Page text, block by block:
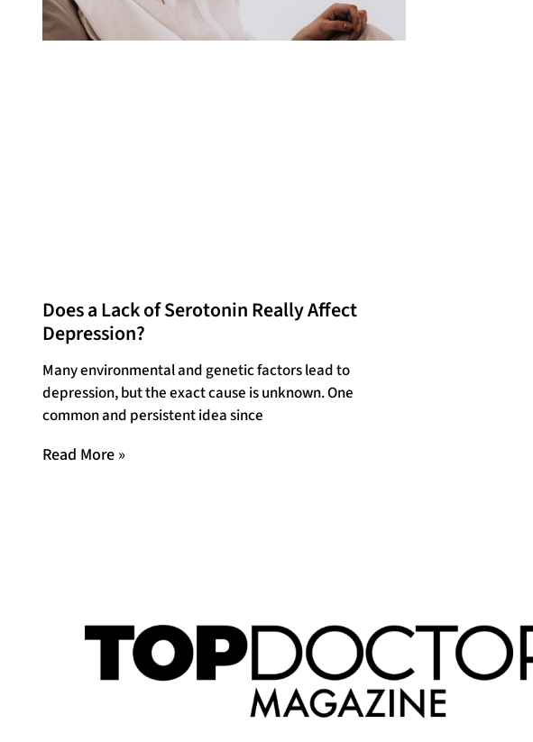
Does a Lack of Serotonin Really Affect
Depression?
Many environmental and genetic factors lead to
depression, but the exact cause is unknown. One
common and persistent idea since
Read More »